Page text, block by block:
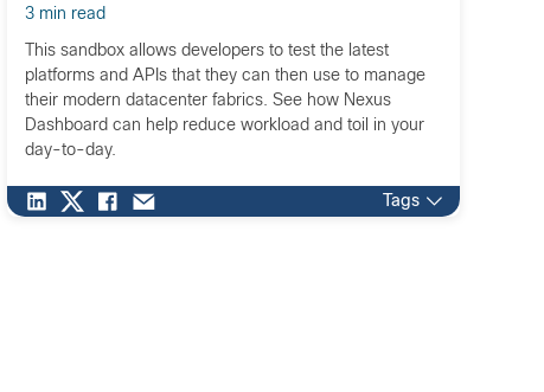
3 min read
This sandbox allows developers to test the latest
platforms and APIs that they can then use to manage
their modern datacenter fabrics. See how Nexus
Dashboard can help reduce workload and toil in your
day-to-day.
Tags